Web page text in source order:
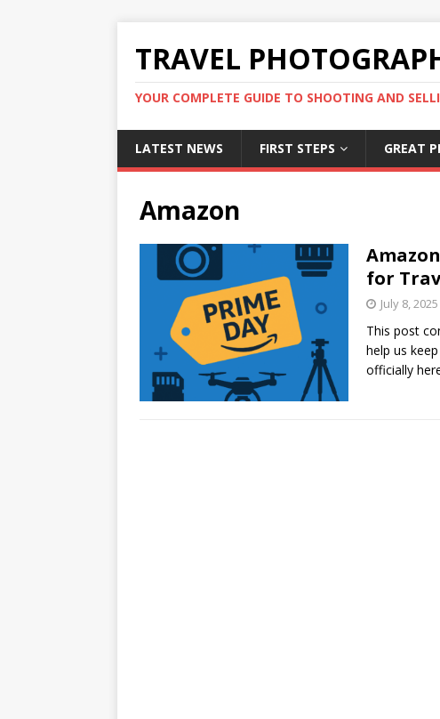
TRAVEL
YOUR COMPLETE GUIDE TO SHOOTING AND
LATEST NEWS FIRST STEPS GREAT
Amazon
for
July 8, 2025
This post
help us
officially